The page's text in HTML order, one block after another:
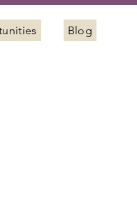
Blog